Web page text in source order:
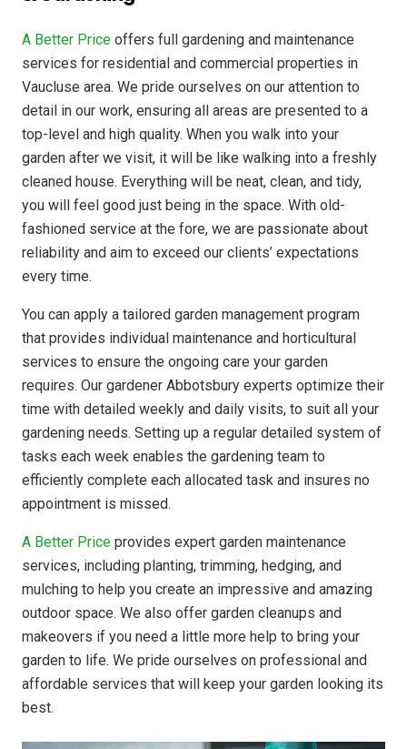
A Better Price offers full gardening and maintenance
services for residential and commercial properties in
Vaucluse area. We pride ourselves on our attention to
detail in our work, ensuring all areas are presented to a
top-level and high quality. When you walk into your
garden after we visit, it will be like walking into a freshly
cleaned house. Everything will be neat, clean, and tidy,
you will feel good just being in the space. With old-
fashioned service at the fore, we are passionate about
reliability and aim to exceed our clients’ expectations
every time.
You can apply a tailored garden management program
that provides individual maintenance and horticultural
services to ensure the ongoing care your garden
requires. Our gardener Abbotsbury experts optimize their
time with detailed weekly and daily visits, to suit all your
gardening needs. Setting up a regular detailed system of
tasks each week enables the gardening team to
efficiently complete each allocated task and insures no
appointment is missed.
A Better Price provides expert garden maintenance
services, including planting, trimming, hedging, and
mulching to help you create an impressive and amazing
outdoor space. We also offer garden cleanups and
makeovers if you need a little more help to bring your
garden to life. We pride ourselves on professional and
affordable services that will keep your garden looking its
best.